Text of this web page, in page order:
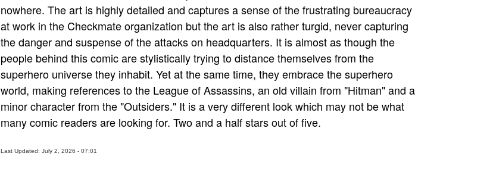
nowhere. The art is highly detailed and captures a sense of the frustrating bureaucracy
at work in the Checkmate organization but the art is also rather turgid, never capturing
the danger and suspense of the attacks on headquarters. It is almost as though the
people behind this comic are stylistically trying to distance themselves from the
superhero universe they inhabit. Yet at the same time, they embrace the superhero
world, making references to the League of Assassins, an old villain from "Hitman" and a
minor character from the "Outsiders." It is a very different look which may not be what
many comic readers are looking for. Two and a half stars out of five.
Last Updated: July 2, 2026 - 07:01